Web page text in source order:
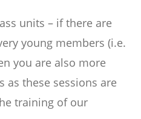
units – if there are
young members (i.e.
you are also more
as these sessions are
training of our